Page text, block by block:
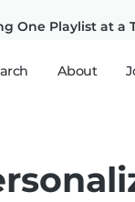
About
One Playlist at a